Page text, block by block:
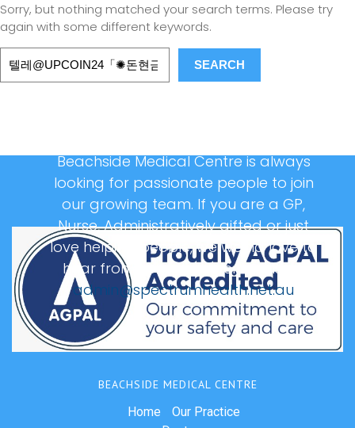
Sorry, but nothing matched your search terms. Please try
again with some different keywords.
Beachside Medical Centre is always
looking for passionate people to join
our growing team. If you are a GP,
Nurse, Administratively gifted or just
love helping people, we would love to
hear from you, please email us at:
admin@spectrumhealth.net.au
BEACHSIDE MEDICAL CENTRE
Home
Our Practice